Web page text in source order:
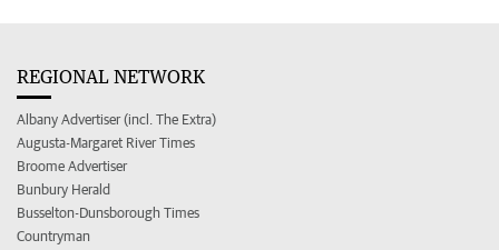
REGIONAL NETWORK
Albany Advertiser (incl. The Extra)
Augusta-Margaret River Times
Broome Advertiser
Bunbury Herald
Busselton-Dunsborough Times
Countryman